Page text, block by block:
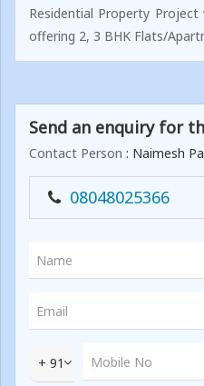
Residential Property
offering 2, 3 BHK Flats/
Send an enquiry for
Contact Person : Naimesh
08048025366
+ 91